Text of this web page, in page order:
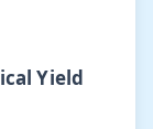
Yield